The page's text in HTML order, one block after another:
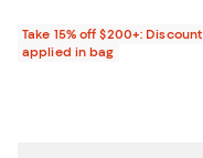
Take 15% off $200+: Discount
applied in bag